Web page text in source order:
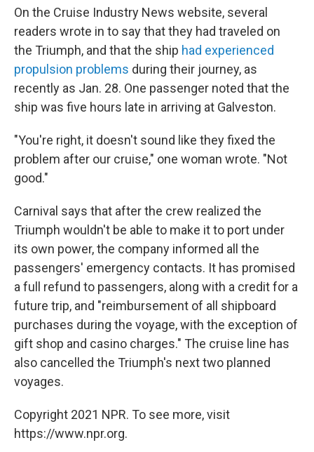
On the Cruise Industry News website, several
readers wrote in to say that they had traveled on
the Triumph, and that the ship had experienced
propulsion problems during their journey, as
recently as Jan. 28. One passenger noted that the
ship was five hours late in arriving at Galveston.
"You're right, it doesn't sound like they fixed the
problem after our cruise," one woman wrote. "Not
good."
Carnival says that after the crew realized the
Triumph wouldn't be able to make it to port under
its own power, the company informed all the
passengers' emergency contacts. It has promised
a full refund to passengers, along with a credit for a
future trip, and "reimbursement of all shipboard
purchases during the voyage, with the exception of
gift shop and casino charges." The cruise line has
also cancelled the Triumph's next two planned
voyages.
Copyright 2021 NPR. To see more, visit
https://www.npr.org.